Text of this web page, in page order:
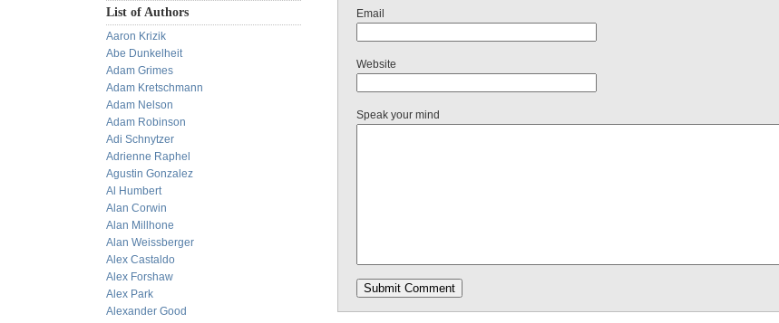
List of Authors
Aaron Krizik
Abe Dunkelheit
Adam Grimes
Adam Kretschmann
Adam Nelson
Adam Robinson
Adi Schnytzer
Adrienne Raphel
Agustin Gonzalez
Al Humbert
Alan Corwin
Alan Millhone
Alan Weissberger
Alex Castaldo
Alex Forshaw
Alex Park
Alexander Good
Email
Website
Speak your mind